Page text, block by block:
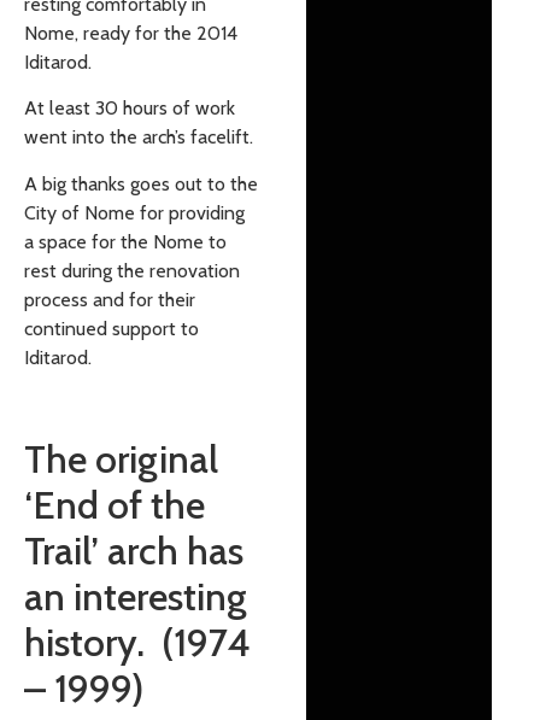
Nome, ready for the 2014
Iditarod.
At least 30 hours of work
went into the arch’s facelift.
A big thanks goes out to the
City of Nome for providing
a space for the Nome to
rest during the renovation
process and for their
continued support to
Iditarod.
The original
‘End of the
Trail’ arch has
an interesting
history. (1974
– 1999)